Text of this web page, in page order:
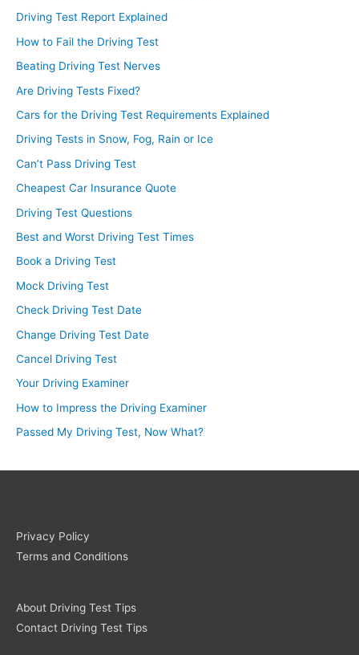
Driving Test Report Explained
How to Fail the Driving Test
Beating Driving Test Nerves
Are Driving Tests Fixed?
Cars for the Driving Test Requirements Explained
Driving Tests in Snow, Fog, Rain or Ice
Can’t Pass Driving Test
Cheapest Car Insurance Quote
Driving Test Questions
Best and Worst Driving Test Times
Book a Driving Test
Mock Driving Test
Check Driving Test Date
Change Driving Test Date
Cancel Driving Test
Your Driving Examiner
How to Impress the Driving Examiner
Passed My Driving Test, Now What?
Privacy Policy
Terms and Conditions
About Driving Test Tips
Contact Driving Test Tips